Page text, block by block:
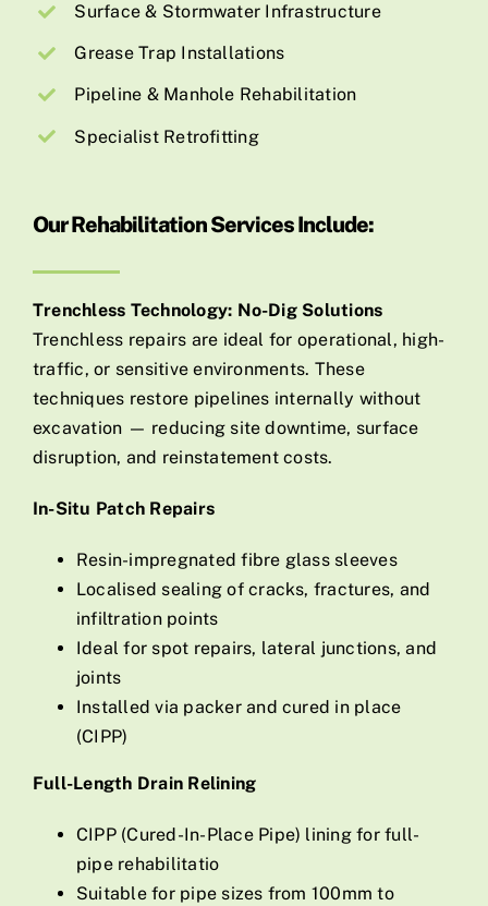
Surface & Stormwater Infrastructure
Grease Trap Installations
Pipeline & Manhole Rehabilitation
Specialist Retrofitting
Our Rehabilitation Services Include:
Trenchless Technology: No-Dig Solutions
Trenchless repairs are ideal for operational, high-
traffic, or sensitive environments. These
techniques restore pipelines internally without
excavation — reducing site downtime, surface
disruption, and reinstatement costs.
In-Situ Patch Repairs
Resin-impregnated fibre glass sleeves
Localised sealing of cracks, fractures, and
infiltration points
Ideal for spot repairs, lateral junctions, and
joints
Installed via packer and cured in place
(CIPP)
Full-Length Drain Relining
CIPP (Cured-In-Place Pipe) lining for full-
pipe rehabilitatio
Suitable for pipe sizes from 100mm to